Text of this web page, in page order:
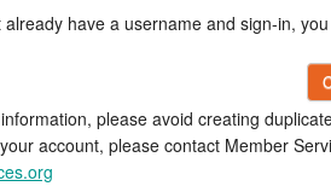
have a username and sign-in,
please avoid creating
account, please contact Member